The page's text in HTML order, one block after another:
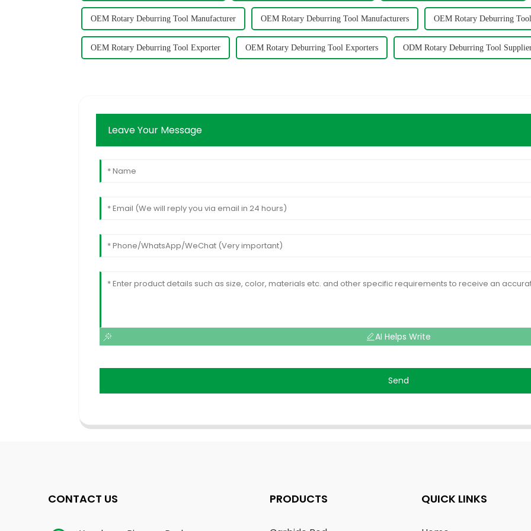
OEM Rotary Deburring Tool Manufacturer OEM Rotary Deburring Tool Manufacturers OEM Rotary Deburring
OEM Rotary Deburring Tool Exporter OEM Rotary Deburring Tool Exporters ODM Rotary Deburring Tool
Leave Your Message
AI Helps Write
Send
CONTACT US PRODUCTS QUICK LINKS